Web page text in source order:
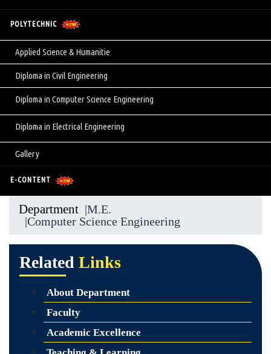
POLYTECHNIC
Applied Science & Humanitie
Diploma in Civil Engineering
Diploma in Computer Science Engineering
Diploma in Electrical Engineering
Gallery
E-CONTENT
Department |M.E.
|Computer Science Engineering
Related Links
About Department
Faculty
Academic Excellence